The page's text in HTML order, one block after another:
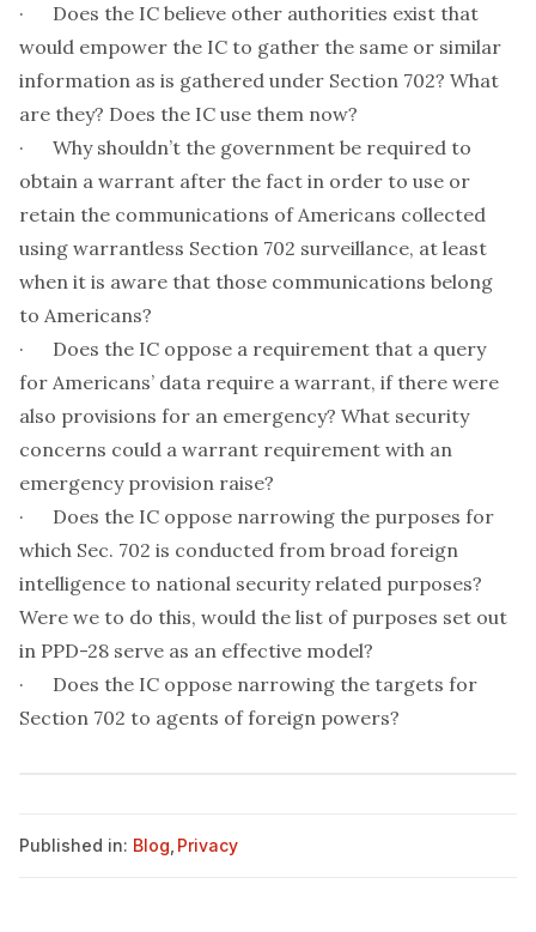
· Does the IC believe other authorities exist that
would empower the IC to gather the same or similar
information as is gathered under Section 702? What
are they? Does the IC use them now?
· Why shouldn’t the government be required to
obtain a warrant after the fact in order to use or
retain the communications of Americans collected
using warrantless Section 702 surveillance, at least
when it is aware that those communications belong
to Americans?
· Does the IC oppose a requirement that a query
for Americans’ data require a warrant, if there were
also provisions for an emergency? What security
concerns could a warrant requirement with an
emergency provision raise?
· Does the IC oppose narrowing the purposes for
which Sec. 702 is conducted from broad foreign
intelligence to national security related purposes?
Were we to do this, would the list of purposes set out
in PPD-28 serve as an effective model?
· Does the IC oppose narrowing the targets for
Section 702 to agents of foreign powers?
Published in: Blog Privacy